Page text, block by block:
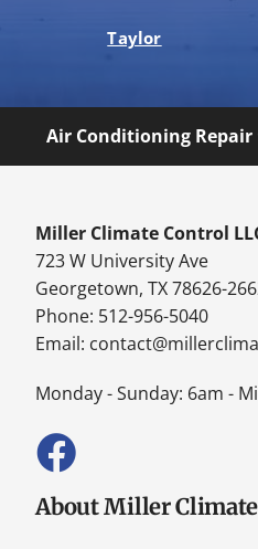
Taylor
Air Conditioning Repair
Miller Climate Control
723 W University Ave
Georgetown, TX 78626-
Phone: 512-956-5040
Email:
Monday - Sunday: 6am -
About Miller